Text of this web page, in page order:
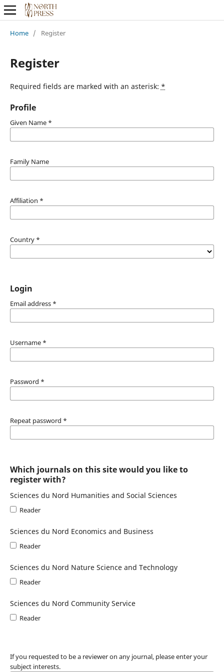
Home / Register
Register
Required fields are marked with an asterisk: *
Profile
Given Name *
Family Name
Affiliation *
Country *
Login
Email address *
Username *
Password *
Repeat password *
Which journals on this site would you like to
register with?
Sciences du Nord Humanities and Social Sciences
Reader
Sciences du Nord Economics and Business
Reader
Sciences du Nord Nature Science and Technology
Reader
Sciences du Nord Community Service
Reader
If you requested to be a reviewer on any journal, please enter your
subject interests.